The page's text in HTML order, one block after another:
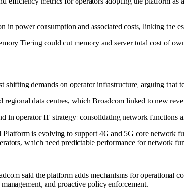
in power consumption and associated costs, linking the
Tiering could cut memory and server total cost of
shifting demands on operator infrastructure, arguing
regional data centres, which Broadcom linked to new
in operator IT strategy: consolidating network functions
is evolving to support 4G and 5G core network
which need predictable performance for network
said the platform adds mechanisms for
and proactive policy enforcement.